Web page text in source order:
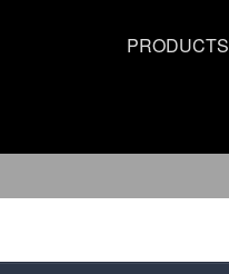
PRODUCTS